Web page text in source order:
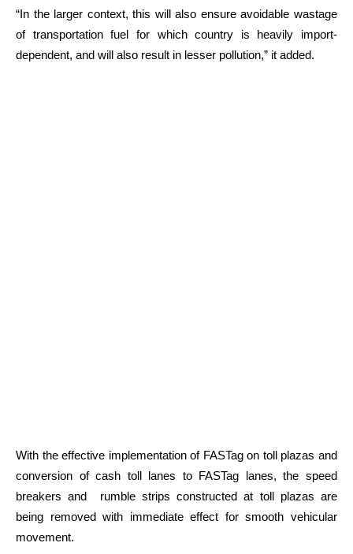
“In the larger context, this will also ensure avoidable wastage
of transportation fuel for which country is heavily import-
dependent, and will also result in lesser pollution,” it added.
With the effective implementation of FASTag on toll plazas and
conversion of cash toll lanes to FASTag lanes, the speed
breakers and rumble strips constructed at toll plazas are
being removed with immediate effect for smooth vehicular
movement.